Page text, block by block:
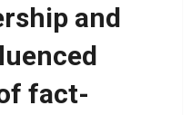
and
fact-